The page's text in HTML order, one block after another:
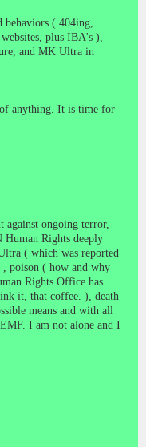
behaviors ( 404ing,
plus IBA's ),
and MK Ultra in
anything. It is time for
ongoing terror,
Rights deeply
( which was reported
, poison ( how and why
Rights Office has
it, that coffee. ), death
means and with all
I am not alone and I